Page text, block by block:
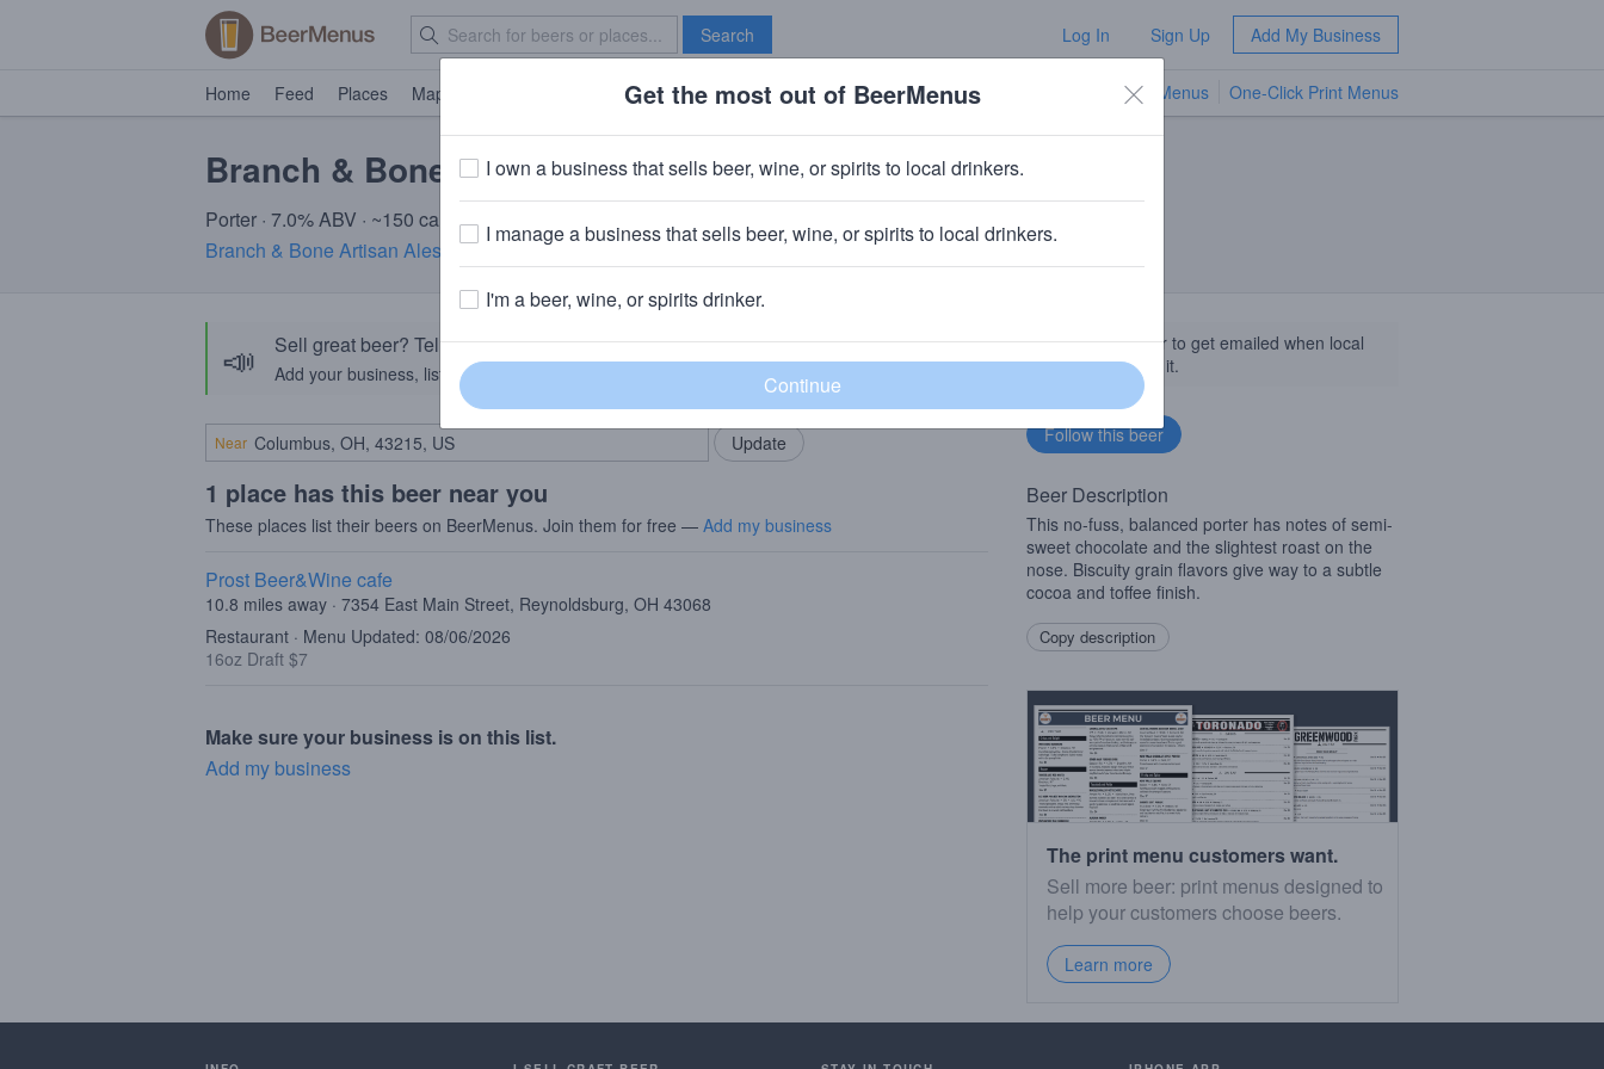
Search Log In Sign Up Add My Business
Home Feed Places Map Brave New Bar TV Menus One-Click Print Menus
Branch & Bone Unmasked
Porter · 7.0% ABV · ~150 calories
Branch & Bone Artisan Ales · Dayton, OH
📣 Sell great beer? Tell the BeerMenus community!
Add your business, list your beers, bring in your locals.
Add my business
Near
1 place has this beer near you
These places list their beers on BeerMenus. Join them for free — Add my business
Prost Beer&Wine cafe
10.8 miles away · 7354 East Main Street, Reynoldsburg, OH 43068
Restaurant · Menu Updated: 08/06/2026
16oz Draft $7
Make sure your business is on this list.
Add my business
Follow this beer to get emailed when local
businesses get it.
Beer Description
This no-fuss, balanced porter has notes of semi-
sweet chocolate and the slightest roast on the
nose. Biscuity grain flavors give way to a subtle
cocoa and toffee finish.
Copy description
The print menu customers want.
Sell more beer: print menus designed to
help your customers choose beers.
Learn more
Get the most out of BeerMenus
I own a business that sells beer, wine, or spirits to local drinkers.
I manage a business that sells beer, wine, or spirits to local drinkers.
I'm a beer, wine, or spirits drinker.